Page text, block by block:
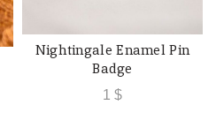
ADD TO CART
Nightingale Enamel Pin
Badge
1 $